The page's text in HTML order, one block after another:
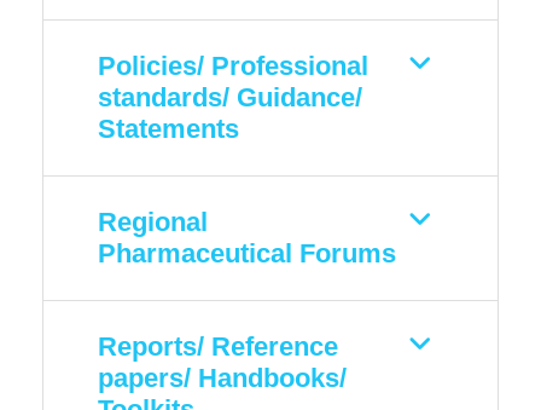
Policies/ Professional
standards/ Guidance/
Statements
Regional
Pharmaceutical Forums
Reports/ Reference
papers/ Handbooks/